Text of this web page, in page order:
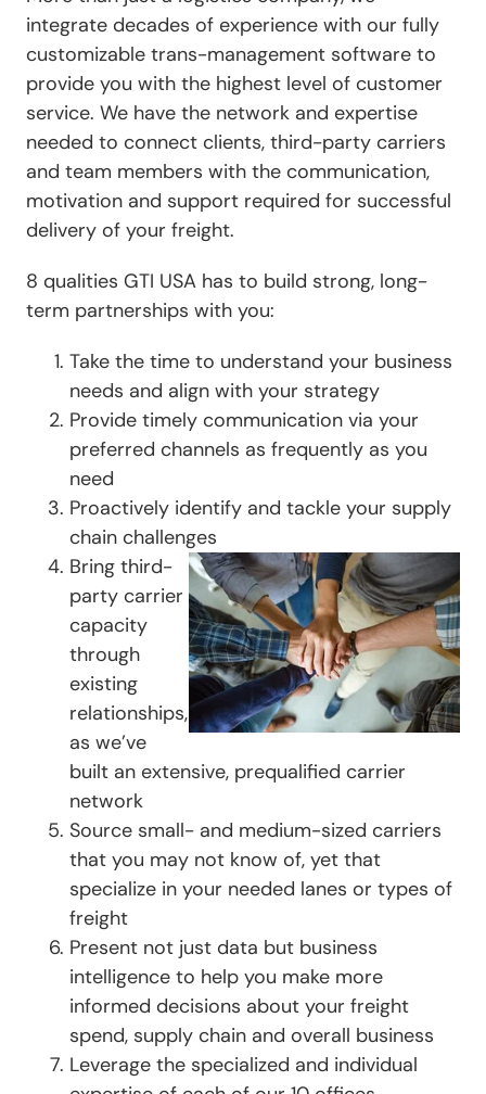
integrate decades of experience with our fully
customizable trans-management software to
provide you with the highest level of customer
service. We have the network and expertise
needed to connect clients, third-party carriers
and team members with the communication,
motivation and support required for successful
delivery of your freight.
8 qualities GTI USA has to build strong, long-
term partnerships with you:
Take the time to understand your business
needs and align with your strategy
Provide timely communication via your
preferred channels as frequently as you
need
Proactively identify and tackle your supply
chain challenges
Bring third-
party carrier
capacity
through
existing
relationships,
as we’ve
built an extensive, prequalified carrier
network
Source small- and medium-sized carriers
that you may not know of, yet that
specialize in your needed lanes or types of
freight
Present not just data but business
intelligence to help you make more
informed decisions about your freight
spend, supply chain and overall business
Leverage the specialized and individual